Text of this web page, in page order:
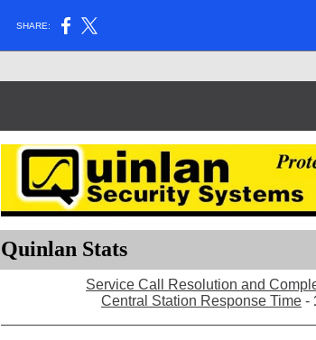
SHARE:
Quinlan Stats
Service Call Resolution and
Central Station Response Time -